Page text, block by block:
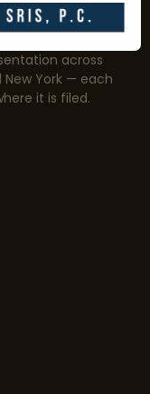
across
New York — each
it is filed.